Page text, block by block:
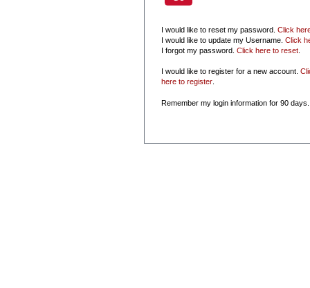
I would like to reset my password. Click
I would like to update my Username. Click
I forgot my password. Click here to reset.
I would like to register for a new account.
here to register.
Remember my login information for 90 days.